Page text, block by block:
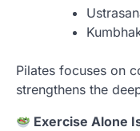
Pilates focuses on
strengthens the
Exercise Alone